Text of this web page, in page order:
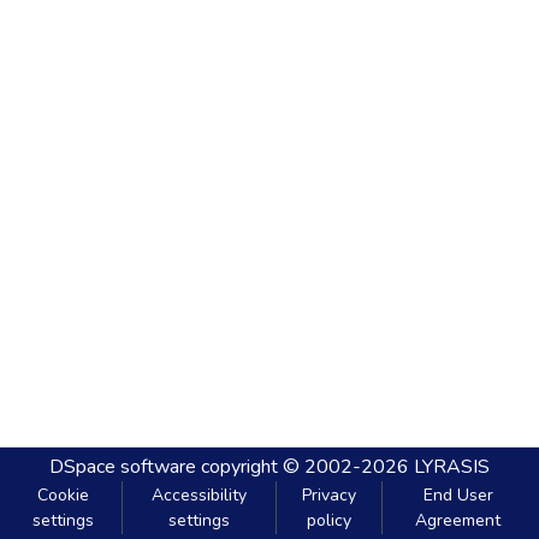
DSpace software copyright © 2002-2026 LYRASIS
Cookie
settings
Accessibility
settings
Privacy
policy
End User
Agreement